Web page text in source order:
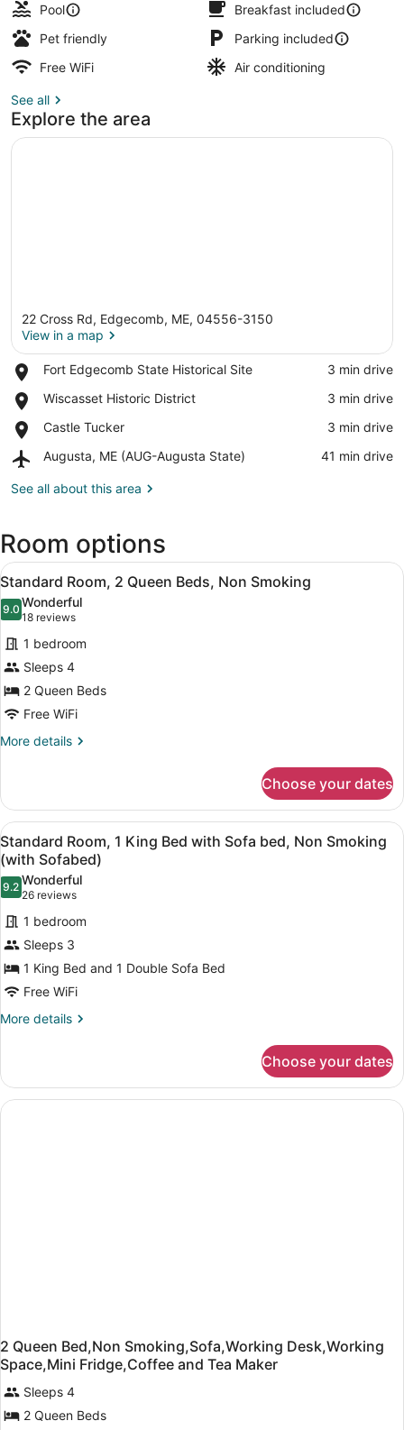
Pool
Breakfast included
Pet friendly
Parking included
Free WiFi
Air conditioning
See all
Explore the area
22 Cross Rd, Edgecomb, ME, 04556-3150
View in a map
Fort Edgecomb State Historical Site
Place,
Edgecomb
Historical
Site
‪3 min drive‬
Wiscasset Historic District
Place,
Historic
‪3 min drive‬
Castle Tucker
Place,
Tucker
‪3 min drive‬
Augusta, ME (AUG-Augusta State)
Airport,
ME
State)
‪41 min drive‬
See all about this area
Room options
View
all
photos
for
Standard
Room,
2
Queen
Beds,
Standard Room, 2 Queen Beds,
9
Standard Room, 2 Queen Beds, Non Smoking
9.09.0 out of 10
Wonderful
18 reviews
(18
reviews)
1 bedroom
Sleeps 4
2 Queen Beds
Free WiFi
More details
More
Room,
Queen
Beds,
Non
Smoking
Choose your dates
View
all
photos
for
Standard
Room,
1
King
Bed
with
Non
Smoking
Standard Room, 1 King Bed with
10
Standard Room, 1 King Bed with Sofa bed, Non Smoking
(with Sofabed)
9.29.2 out of 10
Wonderful
26 reviews
(26
reviews)
1 bedroom
Sleeps 3
1 King Bed and 1 Double Sofa Bed
Free WiFi
More details
More
Room,
King
Choose your dates
2 Queen Bed,Non Smoking,Sofa,Working Desk,Working
Space,Mini Fridge,Coffee and Tea Maker
Sleeps 4
2 Queen Beds